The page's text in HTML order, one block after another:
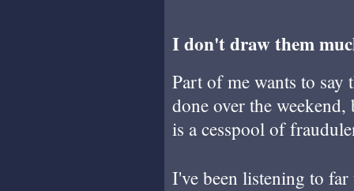
I don't draw them
Part of me wants to say
done over the
is a cesspool of
I've been listening to